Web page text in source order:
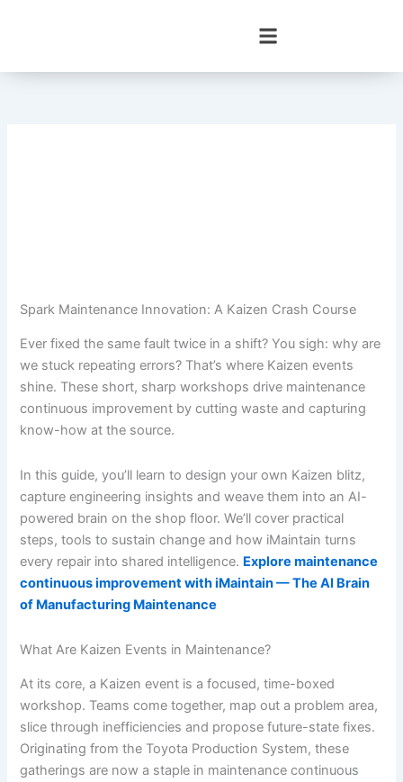
Spark Maintenance Innovation: A Kaizen Crash Course
Ever fixed the same fault twice in a shift? You sigh: why are
we stuck repeating errors? That’s where Kaizen events
shine. These short, sharp workshops drive maintenance
continuous improvement by cutting waste and capturing
know-how at the source.
In this guide, you’ll learn to design your own Kaizen blitz,
capture engineering insights and weave them into an AI-
powered brain on the shop floor. We’ll cover practical
steps, tools to sustain change and how iMaintain turns
every repair into shared intelligence. Explore maintenance
continuous improvement with iMaintain — The AI Brain
of Manufacturing Maintenance
What Are Kaizen Events in Maintenance?
At its core, a Kaizen event is a focused, time-boxed
workshop. Teams come together, map out a problem area,
slice through inefficiencies and propose future-state fixes.
Originating from the Toyota Production System, these
gatherings are now a staple in maintenance continuous